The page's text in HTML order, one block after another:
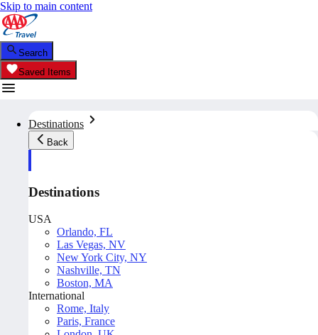
Skip to main content
Search
Saved Items
Destinations
Back
Destinations
USA
Orlando, FL
Las Vegas, NV
New York City, NY
Nashville, TN
Boston, MA
International
Rome, Italy
Paris, France